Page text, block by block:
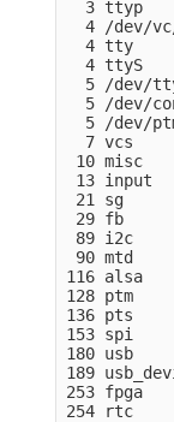
  3 ttyp
4 /dev/
  4 tty
  4 ttyS
5 /dev/
5 /dev/
5 /dev/
  7 vcs
10 misc
13 input
21 sg
29 fb
89 i2c
90 mtd
116 alsa
128 ptm
136 pts
153 spi
180 usb
189
253 fpga
254 rtc